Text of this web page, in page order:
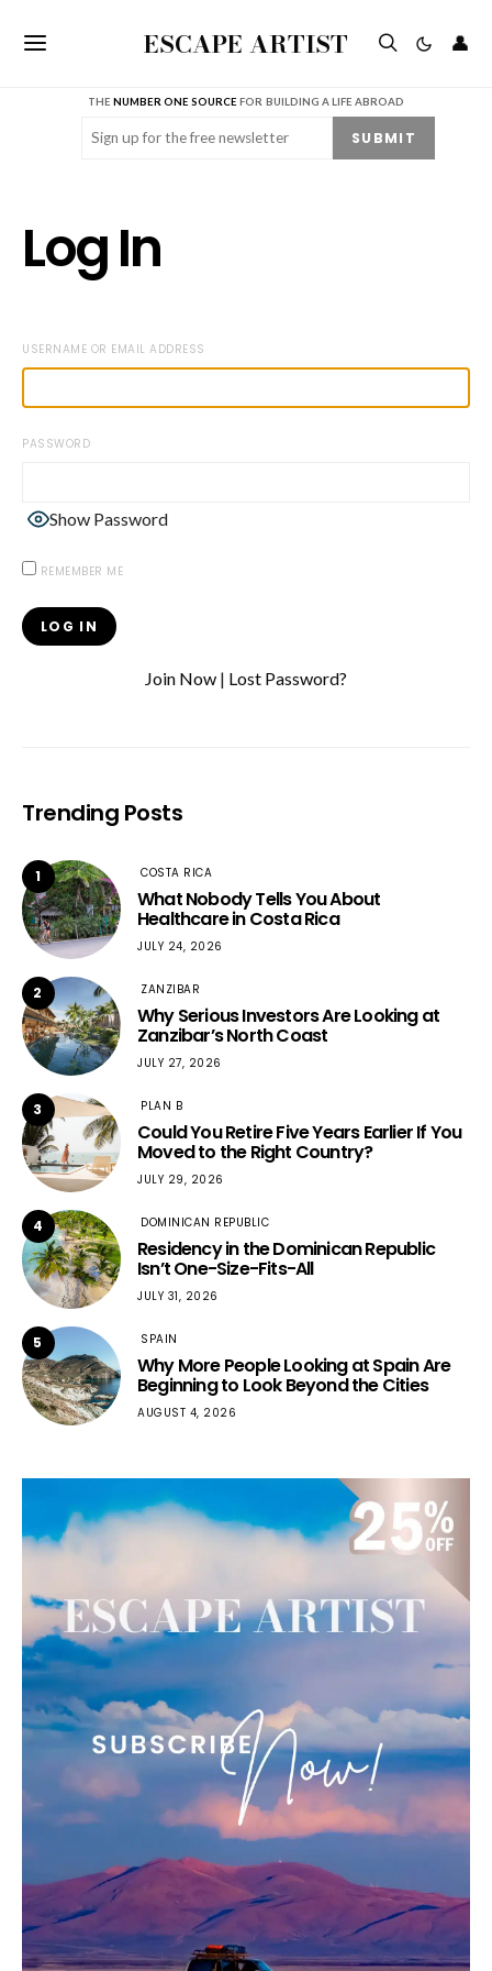
ESCAPE ARTIST 👤
THENUMBER ONE SOURCE FOR BUILDING A LIFE ABROAD
Email (Required) SUBMIT
Log In
USERNAME OR EMAIL ADDRESS
PASSWORD
Show Password
REMEMBER ME
Join Now | Lost Password?
Trending Posts
1 COSTA RICA
What Nobody Tells You About
Healthcare in Costa Rica
JULY 24, 2026
2 ZANZIBAR
Why Serious Investors Are Looking at
Zanzibar’s North Coast
JULY 27, 2026
3 PLAN B
Could You Retire Five Years Earlier If You
Moved to the Right Country?
JULY 29, 2026
4 DOMINICAN REPUBLIC
Residency in the Dominican Republic
Isn’t One-Size-Fits-All
JULY 31, 2026
5 SPAIN
Why More People Looking at Spain Are
Beginning to Look Beyond the Cities
AUGUST 4, 2026